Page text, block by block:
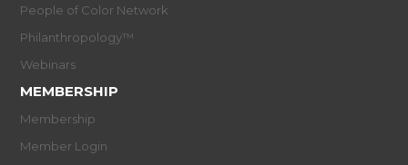
People of Color Network
Philanthropology™
Webinars
MEMBERSHIP
Membership
Member Login